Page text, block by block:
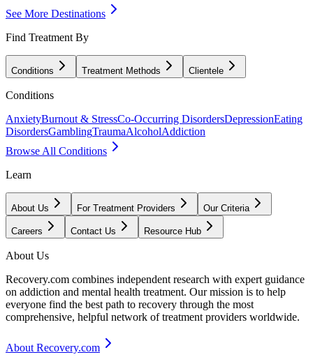
See More Destinations
Find Treatment By
Conditions Treatment Methods Clientele
Conditions
AnxietyBurnout & StressCo-Occurring DisordersDepressionEating
DisordersGamblingTraumaAlcoholAddiction
Browse All Conditions
Learn
About Us For Treatment Providers Our Criteria
Careers Contact Us Resource Hub
About Us
Recovery.com combines independent research with expert guidance
on addiction and mental health treatment. Our mission is to help
everyone find the best path to recovery through the most
comprehensive, helpful network of treatment providers worldwide.
About Recovery.com